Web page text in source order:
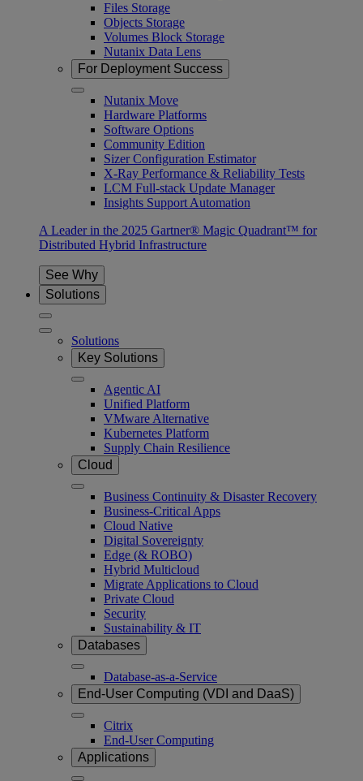
Files Storage
Objects Storage
Volumes Block Storage
Nutanix Data Lens
For Deployment Success
Nutanix Move
Hardware Platforms
Software Options
Community Edition
Sizer Configuration Estimator
X-Ray Performance & Reliability Tests
LCM Full-stack Update Manager
Insights Support Automation
A Leader in the 2025 Gartner® Magic Quadrant™ for
Distributed Hybrid Infrastructure
See Why
Solutions
Solutions
Key Solutions
Agentic AI
Unified Platform
VMware Alternative
Kubernetes Platform
Supply Chain Resilience
Cloud
Business Continuity & Disaster Recovery
Business-Critical Apps
Cloud Native
Digital Sovereignty
Edge (& ROBO)
Hybrid Multicloud
Migrate Applications to Cloud
Private Cloud
Security
Sustainability & IT
Databases
Database-as-a-Service
End-User Computing (VDI and DaaS)
Citrix
End-User Computing
Applications